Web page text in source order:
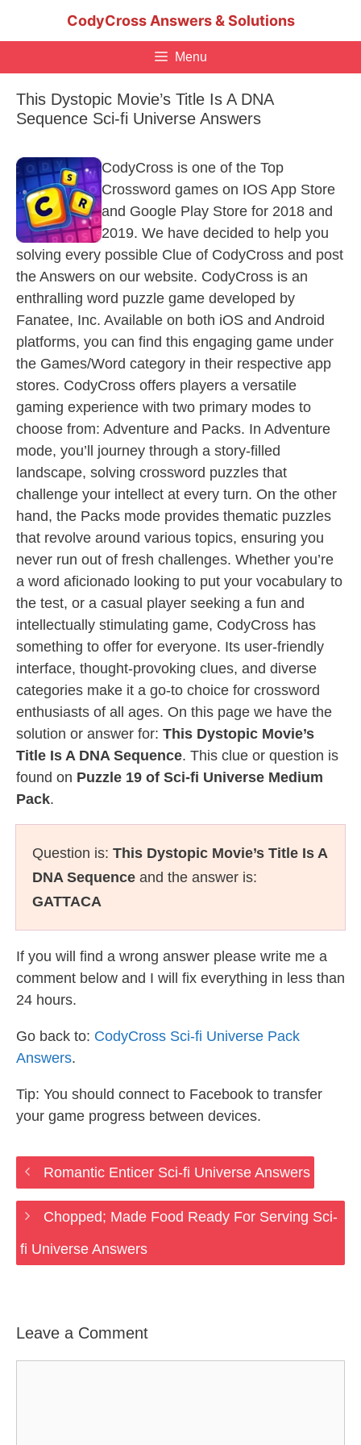
CodyCross Answers & Solutions
Menu
This Dystopic Movie’s Title Is A DNA
Sequence Sci-fi Universe Answers
CodyCross is one of the Top
Crossword games on IOS App Store
and Google Play Store for 2018 and
2019. We have decided to help you
solving every possible Clue of CodyCross and post
the Answers on our website. CodyCross is an
enthralling word puzzle game developed by
Fanatee, Inc. Available on both iOS and Android
platforms, you can find this engaging game under
the Games/Word category in their respective app
stores. CodyCross offers players a versatile
gaming experience with two primary modes to
choose from: Adventure and Packs. In Adventure
mode, you’ll journey through a story-filled
landscape, solving crossword puzzles that
challenge your intellect at every turn. On the other
hand, the Packs mode provides thematic puzzles
that revolve around various topics, ensuring you
never run out of fresh challenges. Whether you’re
a word aficionado looking to put your vocabulary to
the test, or a casual player seeking a fun and
intellectually stimulating game, CodyCross has
something to offer for everyone. Its user-friendly
interface, thought-provoking clues, and diverse
categories make it a go-to choice for crossword
enthusiasts of all ages. On this page we have the
solution or answer for: This Dystopic Movie’s
Title Is A DNA Sequence. This clue or question is
found on Puzzle 19 of Sci-fi Universe Medium
Pack.
Question is: This Dystopic Movie’s Title Is A
DNA Sequence and the answer is:
GATTACA
If you will find a wrong answer please write me a
comment below and I will fix everything in less than
24 hours.
Go back to: CodyCross Sci-fi Universe Pack
Answers.
Tip: You should connect to Facebook to transfer
your game progress between devices.
Romantic Enticer Sci-fi Universe Answers
Chopped; Made Food Ready For Serving Sci-
fi Universe Answers
Leave a Comment